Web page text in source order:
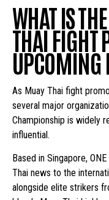
WHAT IS
THAI FIGHT
UPCOMING
As Muay Thai fight
several major
Championship is widely
influential.
Based in Singapore,
Thai news to the
alongside elite strikers